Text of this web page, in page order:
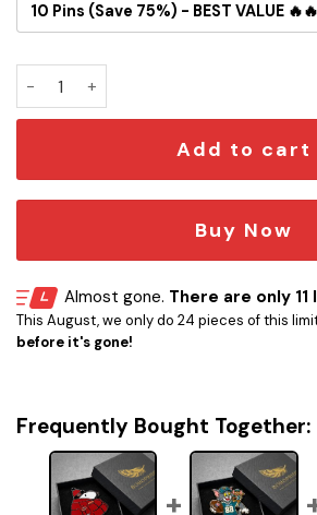
10 Pins (Save 75%) - BEST VALUE
Add to cart
Buy Now
Almost gone. There are only 11
This August, we only do 24 pieces of this
before it's gone!
Frequently Bought Together: